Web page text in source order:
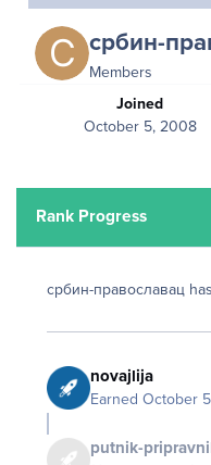
србин-
Members
Joined
October 5, 2008
Rank Progress
србин-православац
novajlija
Earned October
putnik-